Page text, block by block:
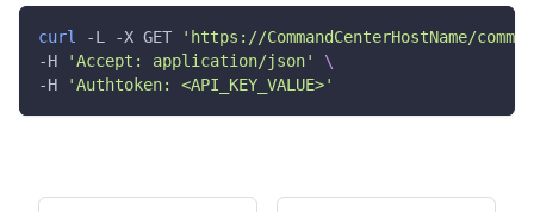
curl -L -X GET
'https://CommandCenterHostName/
-H
'Accept: application/json'
\
-H
'Authtoken: <API_KEY_VALUE>'